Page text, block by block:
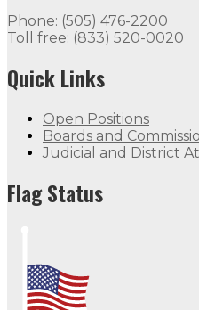
Phone: (505) 476-2200
Toll free: (833) 520-0020
Quick Links
Open Positions
Boards and
Judicial and District
Flag Status